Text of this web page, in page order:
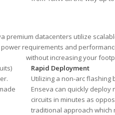
premium datacenters utilize
requirements and
without increasing your
Rapid Deployment
Utilizing a non-arc flashing
Enseva can quickly deploy
circuits in minutes as
traditional approach which